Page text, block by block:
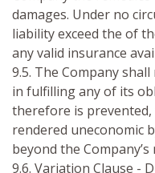
damages. Under no
liability exceed the of
any valid insurance
9.5. The Company
in fulfilling any of its
therefore is
rendered uneconomic
beyond the
9.6. Variation Clause -